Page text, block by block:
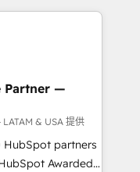
ready to
systems
& Service
data
Perfect
(e.g. MS
AFAS) We
the SME sector
services and
Partner —
& USA 提供
partners
Awarded